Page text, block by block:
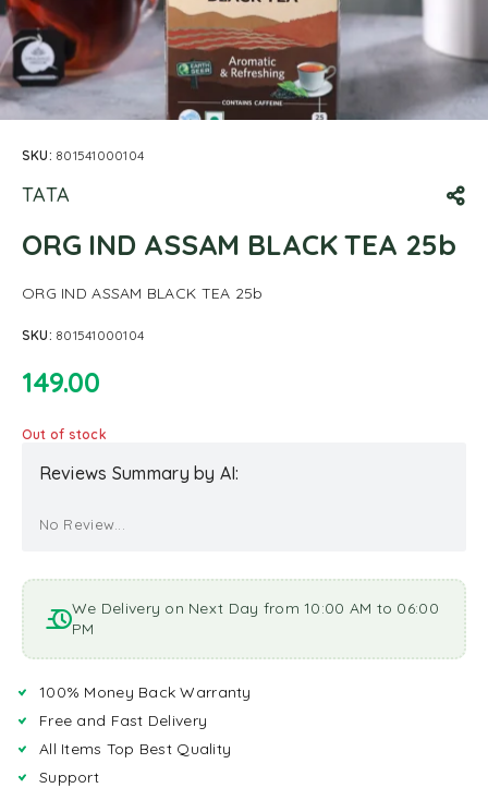
SKU: 801541000104
TATA
ORG IND ASSAM BLACK TEA 25b
ORG IND ASSAM BLACK TEA 25b
SKU: 801541000104
149.00
Out of stock
Reviews Summary by AI:
No Review...
We Delivery on Next Day from 10:00 AM to 06:00
PM
100% Money Back Warranty
Free and Fast Delivery
All Items Top Best Quality
Support